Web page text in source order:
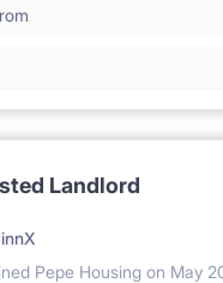
Landlord
Pepe Housing on May